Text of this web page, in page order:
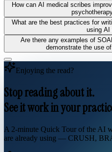
How can AI medical scribes
What are the best practices for
using AI
Are there any examples of
demonstrate the use
Enjoying the read?
Stop reading about it.
See it work in your
A 2-minute Quick Tour of the AI
are already using — CRUSH,